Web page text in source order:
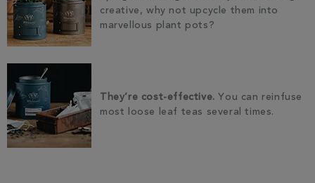
creative, why not upcycle them into
marvellous plant pots?
They’re cost-effective. You can reinfuse
most loose leaf teas several times.